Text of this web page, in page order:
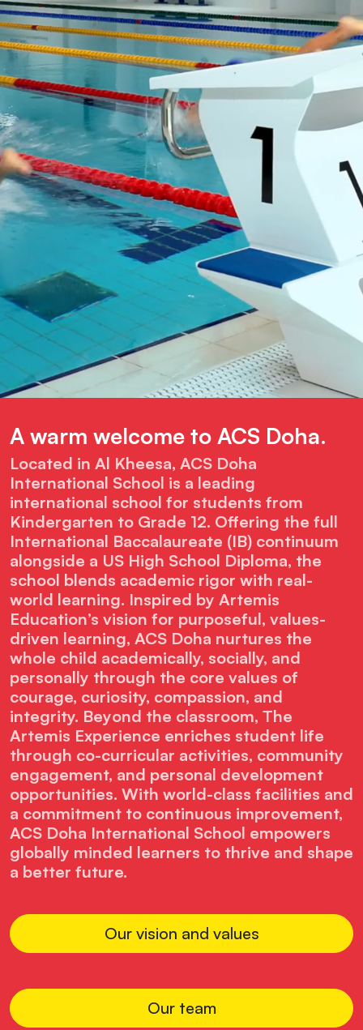
A warm welcome to ACS Doha.
Located in Al Kheesa, ACS Doha
International School is a leading
international school for students from
Kindergarten to Grade 12. Offering the full
International Baccalaureate (IB) continuum
alongside a US High School Diploma, the
school blends academic rigor with real-
world learning. Inspired by Artemis
Education’s vision for purposeful, values-
driven learning, ACS Doha nurtures the
whole child academically, socially, and
personally through the core values of
courage, curiosity, compassion, and
integrity. Beyond the classroom, The
Artemis Experience enriches student life
through co-curricular activities, community
engagement, and personal development
opportunities. With world-class facilities and
a commitment to continuous improvement,
ACS Doha International School empowers
globally minded learners to thrive and shape
a better future.
Our vision and values
Our team